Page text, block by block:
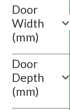
Door
Width
(mm)
Door
Depth
(mm)